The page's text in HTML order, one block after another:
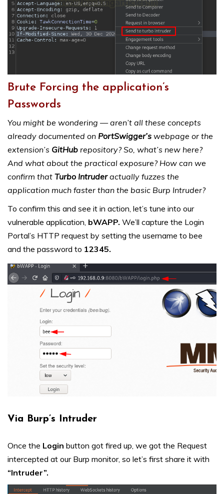
Brute Forcing the application’s
Passwords
You might be wondering — aren’t all these concepts
already documented on PortSwigger’s webpage or the
extension’s GitHub repository? So, what’s new here?
And what about the practical exposure? How can we
confirm that Turbo Intruderactually fuzzes the
application much faster than the basic Burp Intruder?
To confirm this and see it in action, let’s tune into our
vulnerable application, bWAPP. We’ll capture the Login
Portal’s HTTP request by setting the username to bee
and the password to 12345.
Via Burp’s Intruder
Once the Login button got fired up, we got the Request
intercepted at our Burp monitor, so let’s first share it with
“Intruder”.